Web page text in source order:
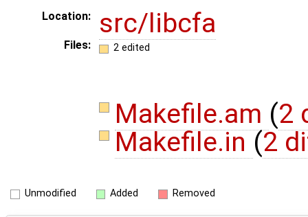
Location: src/libcfa
Files: 2 edited
Makefile.am (2
Makefile.in (2
Unmodified Added Removed